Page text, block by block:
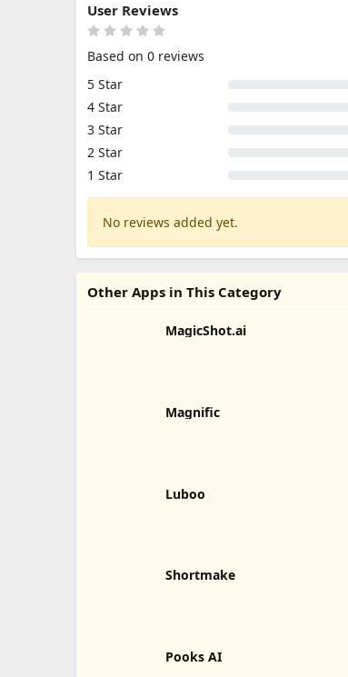
User Reviews
Based on 0 reviews
5 Star
4 Star
3 Star
2 Star
1 Star
No reviews added yet.
Other Apps in This Category
MagicShot.ai
Magnific
Luboo
Shortmake
Pooks AI